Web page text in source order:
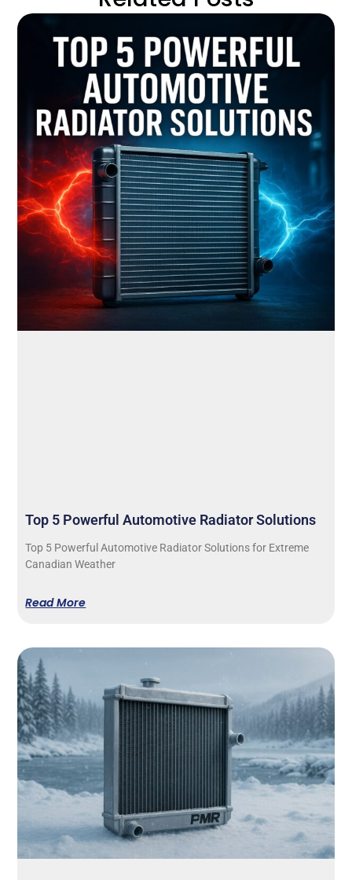
Top 5 Powerful Automotive Radiator Solutions
Top 5 Powerful Automotive Radiator Solutions for Extreme
Canadian Weather
Read More